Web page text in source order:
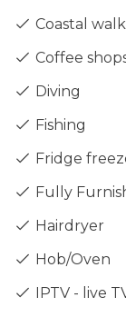
Coastal
Coffee
Diving
Fishing
Fridge
Fully
Hairdryer
Hob/Oven
IPTV - live